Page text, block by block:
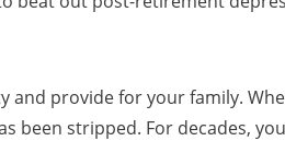
and provide for your family.
been stripped. For decades,